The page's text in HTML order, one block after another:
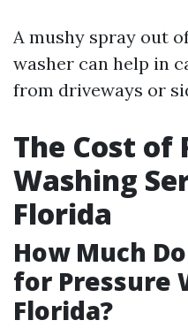
A mushy spray out
washer can help in
from driveways or
The Cost of
Washing
Florida
How Much
for Pressure
Florida?